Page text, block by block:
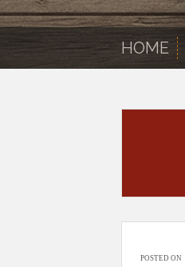
HOME
POSTED ON